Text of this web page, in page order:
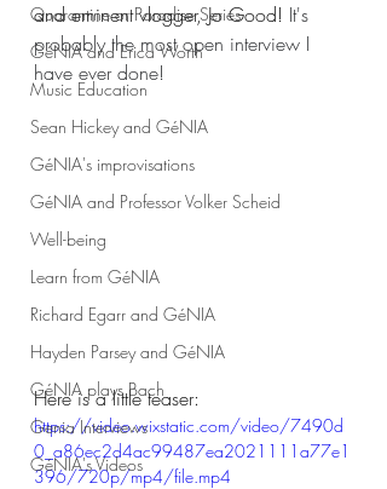
Quarantine or Paradise Series
GéNIA and Erica Worth
Music Education
Sean Hickey and GéNIA
GéNIA's improvisations
GéNIA and Professor Volker Scheid
Well-being
Learn from GéNIA
Richard Egarr and GéNIA
Hayden Parsey and GéNIA
GéNIA plays Bach
Genia Interviews
GéNIA's Videos
and eminent vlogger, Jo Good! It's
probably the most open interview I
have ever done!
Here is a little teaser:
https://video.wixstatic.com/video/7490d
0_a86ec2d4ac99487ea2021111a77e1
396/720p/mp4/file.mp4